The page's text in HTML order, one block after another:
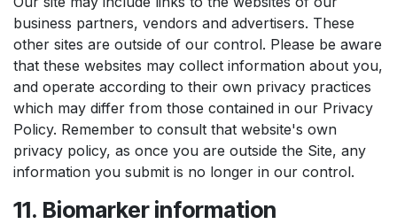
business partners, vendors and advertisers. These
other sites are outside of our control. Please be aware
that these websites may collect information about you,
and operate according to their own privacy practices
which may differ from those contained in our Privacy
Policy. Remember to consult that website's own
privacy policy, as once you are outside the Site, any
information you submit is no longer in our control.
11. Biomarker information